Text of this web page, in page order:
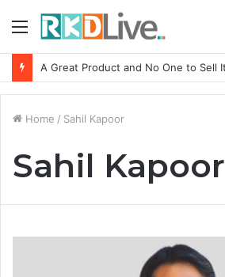
Menu
Home / Sahil Kapoor
Sahil Kapoor